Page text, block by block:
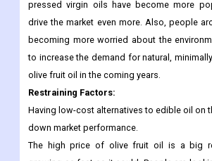
oils have become more popular in recent
aren't changed much and have stable fatty
their clean taste and unaltered
pressed virgin oils have become more
drive the market even more. Also, people
becoming more worried about the
to increase the demand for natural,
olive fruit oil in the coming years.
Restraining Factors: